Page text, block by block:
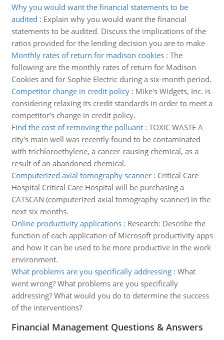
Why you would want the financial statements to be
audited : Explain why you would want the financial
statements to be audited. Discuss the implications of the
ratios provided for the lending decision you are to make
Monthly rates of return for madison cookies: The
following are the monthly rates of return for Madison
Cookies and for Sophie Electric during a six-month period.
Competitor change in credit policy: Mike's Widgets, Inc. is
considering relaxing its credit standards in order to meet a
competitor’s change in credit policy.
Find the cost of removing the polluant: TOXIC WASTE A
city's main well was recently found to be contaminated
with trichloroethylene, a cancer-causing chemical, as a
result of an abandoned chemical.
Computerized axial tomography scanner: Critical Care
Hospital Critical Care Hospital will be purchasing a
CATSCAN (computerized axial tomography scanner) in the
next six months.
Online productivity applications: Research: Describe the
function of each application of Microsoft productivity apps
and how it can be used to be more productive in the work
environment.
What problems are you specifically addressing: What
went wrong? What problems are you specifically
addressing? What would you do to determine the success
of the interventions?
Financial Management Questions & Answers